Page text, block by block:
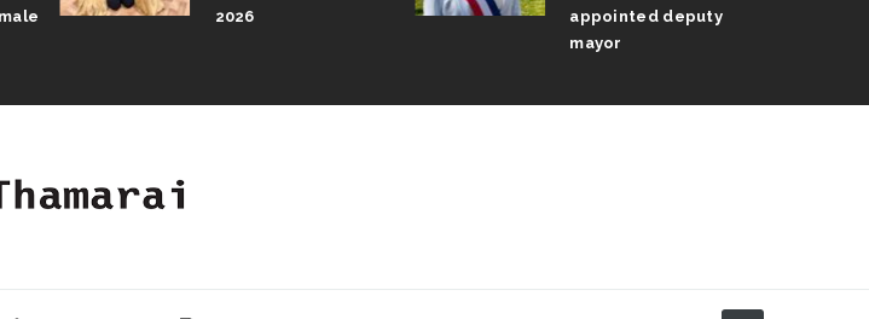
2026
appointed deputy
mayor